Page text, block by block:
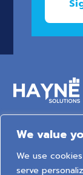
We value
We use
serve
6 Arden Court,
Warwickshire,